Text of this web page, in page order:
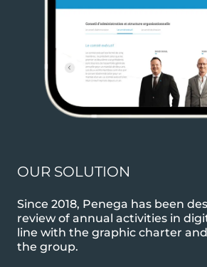
OUR SOLUTION
Since 2018, Penega has been
review of annual activities in
line with the graphic charter
the group.